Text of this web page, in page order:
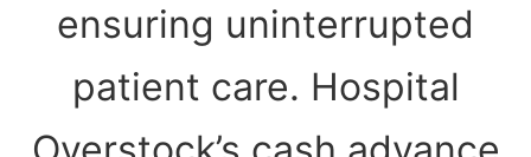
ensuring uninterrupted
patient care. Hospital